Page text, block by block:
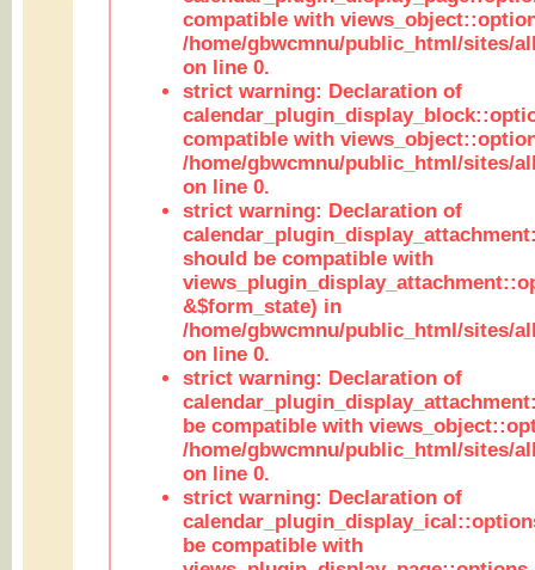
compatible with
/home/gbwcmnu/public_html/sites/
on line 0.
strict warning: Declaration of
compatible with
/home/gbwcmnu/public_html/sites/
on line 0.
strict warning: Declaration of
should be compatible with
&$form_state) in
/home/gbwcmnu/public_html/sites/
on line 0.
strict warning: Declaration of
be compatible with
/home/gbwcmnu/public_html/sites/
on line 0.
strict warning: Declaration of
be compatible with